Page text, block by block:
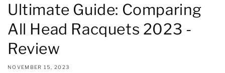
Ultimate Guide: Comparing
All Head Racquets 2023 -
Review
NOVEMBER 15, 2023